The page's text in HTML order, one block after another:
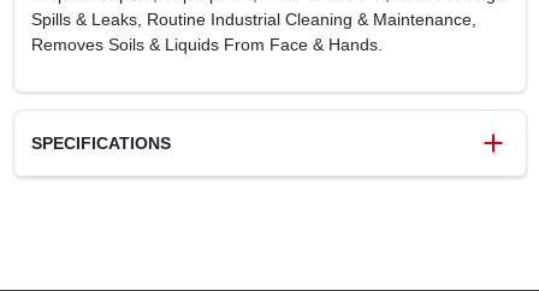
Spills & Leaks, Routine Industrial Cleaning & Maintenance,
Removes Soils & Liquids From Face & Hands.
SPECIFICATIONS